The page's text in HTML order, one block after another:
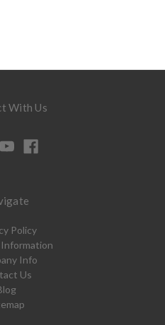
With Us
Policy
Info
Us